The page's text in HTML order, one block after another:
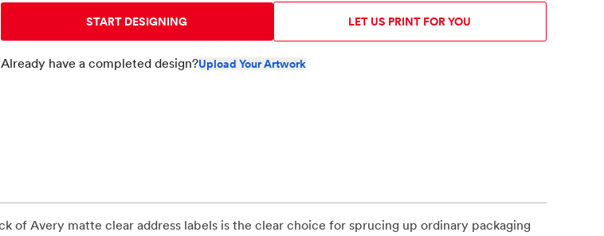
START DESIGNING LET US PRINT FOR YOU
Already have a completed design?Upload Your Artwork
of Avery matte clear address labels is the clear choice for sprucing up ordinary packaging